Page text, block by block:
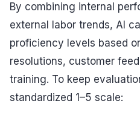
By combining internal
external labor trends, AI
proficiency levels based
resolutions, customer
training. To keep
standardized 1–5 scale: